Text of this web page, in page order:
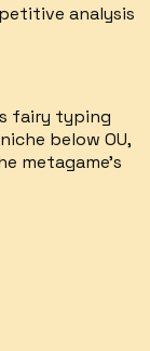
analysis
fairy typing
below OU,
metagame's